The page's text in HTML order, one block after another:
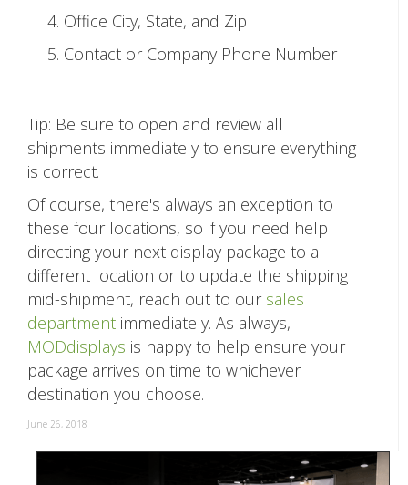
Office City, State, and Zip
Contact or Company Phone Number
Tip: Be sure to open and review all
shipments immediately to ensure everything
is correct.
Of course, there's always an exception to
these four locations, so if you need help
directing your next display package to a
different location or to update the shipping
mid-shipment, reach out to our sales
department immediately. As always,
MODdisplays is happy to help ensure your
package arrives on time to whichever
destination you choose.
June 26, 2018